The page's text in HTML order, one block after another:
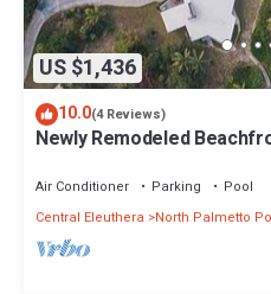
US $1,436
10.0(4 Reviews)
Newly Remodeled
Air Conditioner Parking
Pool
Central Eleuthera
North Palmetto